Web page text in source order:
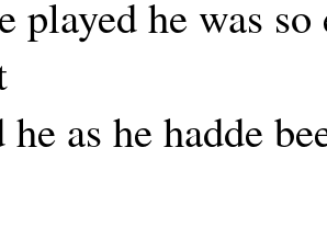
played he was so
as he hadde